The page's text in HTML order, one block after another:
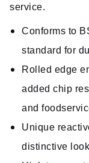
service.
Conforms to
standard for
Rolled edge
added chip
and
Unique
distinctive look